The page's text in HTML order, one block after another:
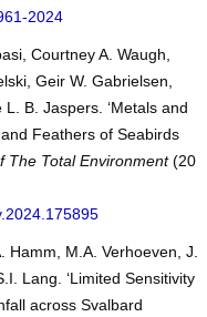
2024
Courtney A. Waugh,
Geir W. Gabrielsen,
B. Jaspers. ‘Metals and
Feathers of Seabirds
The Total Environment(20
Hamm, M.A. Verhoeven, J.
Lang. ‘Limited Sensitivity
across Svalbard